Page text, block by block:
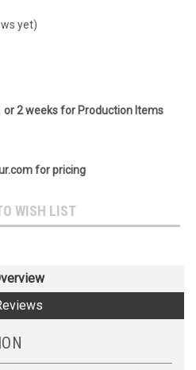
yet)
2 weeks for Production Items
for pricing
WISH LIST